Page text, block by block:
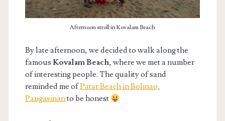
Afternoon stroll in Kovalam Beach
By late afternoon, we decided to walk along the
famous Kovalam Beach, where we met a number
of interesting people. The quality of sand
reminded me ofPatar Beach in Bolinao,
Pangasinanto be honest